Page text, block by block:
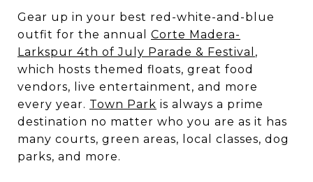
Gear up in your best red-white-and-blue
outfit for the annual Corte Madera-
Larkspur 4th of July Parade & Festival ,
which hosts themed floats, great food
vendors, live entertainment, and more
every year. Town Park is always a prime
destination no matter who you are as it has
many courts, green areas, local classes, dog
parks, and more.